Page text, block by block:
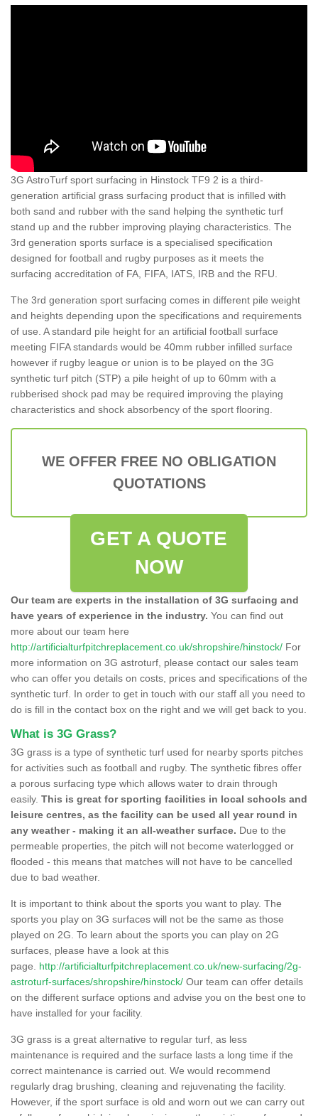
3G AstroTurf sport surfacing in Hinstock TF9 2 is a third-
generation artificial grass surfacing product that is infilled with
both sand and rubber with the sand helping the synthetic turf
stand up and the rubber improving playing characteristics. The
3rd generation sports surface is a specialised specification
designed for football and rugby purposes as it meets the
surfacing accreditation of FA, FIFA, IATS, IRB and the RFU.
The 3rd generation sport surfacing comes in different pile weight
and heights depending upon the specifications and requirements
of use. A standard pile height for an artificial football surface
meeting FIFA standards would be 40mm rubber infilled surface
however if rugby league or union is to be played on the 3G
synthetic turf pitch (STP) a pile height of up to 60mm with a
rubberised shock pad may be required improving the playing
characteristics and shock absorbency of the sport flooring.
WE OFFER FREE NO OBLIGATION
QUOTATIONS
GET A QUOTE
NOW
Our team are experts in the installation of 3G surfacing and
have years of experience in the industry. You can find out
more about our team here
http://artificialturfpitchreplacement.co.uk/shropshire/hinstock/ For
more information on 3G astroturf, please contact our sales team
who can offer you details on costs, prices and specifications of the
synthetic turf. In order to get in touch with our staff all you need to
do is fill in the contact box on the right and we will get back to you.
What is 3G Grass?
3G grass is a type of synthetic turf used for nearby sports pitches
for activities such as football and rugby. The synthetic fibres offer
a porous surfacing type which allows water to drain through
easily. This is great for sporting facilities in local schools and
leisure centres, as the facility can be used all year round in
any weather - making it an all-weather surface. Due to the
permeable properties, the pitch will not become waterlogged or
flooded - this means that matches will not have to be cancelled
due to bad weather.
It is important to think about the sports you want to play. The
sports you play on 3G surfaces will not be the same as those
played on 2G. To learn about the sports you can play on 2G
surfaces, please have a look at this
page. http://artificialturfpitchreplacement.co.uk/new-surfacing/2g-
astroturf-surfaces/shropshire/hinstock/ Our team can offer details
on the different surface options and advise you on the best one to
have installed for your facility.
3G grass is a great alternative to regular turf, as less
maintenance is required and the surface lasts a long time if the
correct maintenance is carried out. We would recommend
regularly drag brushing, cleaning and rejuvenating the facility.
However, if the sport surface is old and worn out we can carry out